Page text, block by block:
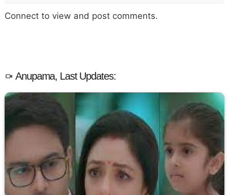
Connect to view and post comments.
Anupama, Last Updates: